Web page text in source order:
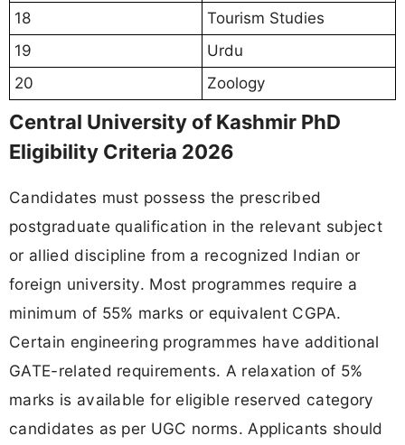
18
Tourism Studies
19
Urdu
20
Zoology
Central University of Kashmir PhD
Eligibility Criteria 2026
Candidates must possess the prescribed
postgraduate qualification in the relevant subject
or allied discipline from a recognized Indian or
foreign university. Most programmes require a
minimum of 55% marks or equivalent CGPA.
Certain engineering programmes have additional
GATE-related requirements. A relaxation of 5%
marks is available for eligible reserved category
candidates as per UGC norms. Applicants should